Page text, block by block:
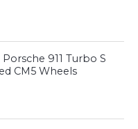
911 Turbo S
CM5 Wheels